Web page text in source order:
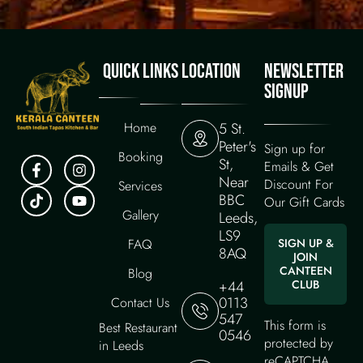
QUICK LINKS
Home
Booking
Services
Gallery
FAQ
Blog
Contact Us
Best Restaurant
in Leeds
LOCATION
5 St.
Peter's
St,
Near
BBC
Leeds,
LS9
8AQ
+44
0113
547
0546
NEWSLETTER
SIGNUP
Sign up for
Emails & Get
Discount For
Our Gift Cards
SIGN UP &
JOIN
CANTEEN
CLUB
This form is
protected by